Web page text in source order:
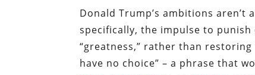
Donald Trump’s ambitions
specifically, the impulse to
“greatness,” rather than
have no choice” – a phrase that